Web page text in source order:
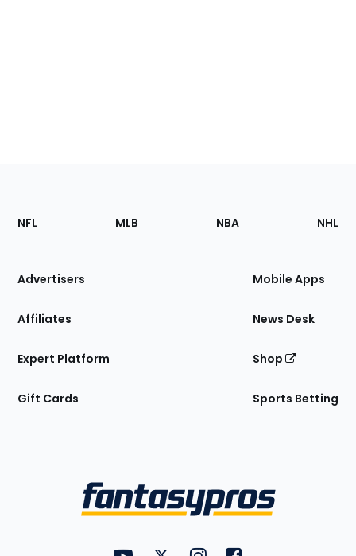
Footer
Sections
Site
NFL MLB NBA NHL
Advertisers
Affiliates
Expert Platform
Gift Cards
Mobile Apps
News Desk
Shop
Sports Betting